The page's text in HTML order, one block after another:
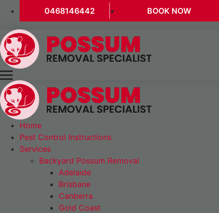
0468146442 BOOK NOW
Home
Pest Control Instructions
Services
Backyard Possum Removal
Adelaide
Brisbane
Canberra
Gold Coast